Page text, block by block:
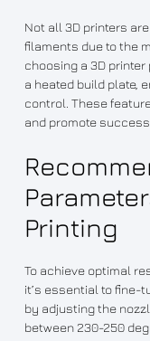
Not all 3D printers
filaments due to the
choosing a 3D
a heated build plate,
control. These
and promote
Printing
To achieve optimal
it’s essential to fine-
by adjusting the
between 230-250